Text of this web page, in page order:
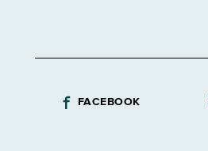
FACEBOOK